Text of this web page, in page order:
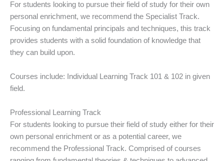
For students looking to pursue their field of study for their own
personal enrichment, we recommend the Specialist Track.
Focusing on fundamental principals and techniques, this track
provides students with a solid foundation of knowledge that
they can build upon.
Courses include: Individual Learning Track 101 & 102 in given
field.
Professional Learning Track
For students looking to pursue their field of study either for their
own personal enrichment or as a potential career, we
recommend the Professional Track. Comprised of courses